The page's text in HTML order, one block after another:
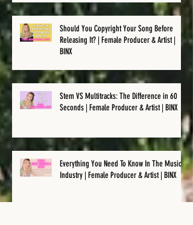
Should You Copyright Your Song Before
Releasing It? | Female Producer & Artist |
BINX
Stem VS Multitracks: The Difference in 60
Seconds | Female Producer & Artist | BINX
Everything You Need To Know In The Music
Industry | Female Producer & Artist | BINX